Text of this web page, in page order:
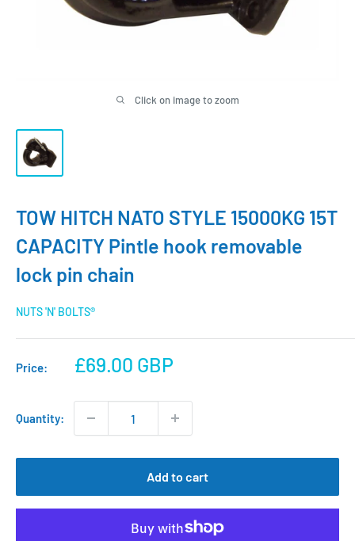
Click on image to zoom
TOW HITCH NATO STYLE 15000KG 15T
CAPACITY Pintle hook removable
lock pin chain
NUTS 'N' BOLTS®
Price:
Sale
£69.00 GBP
Quantity:
Add to cart